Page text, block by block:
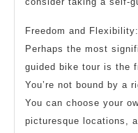
Freedom and Flexibility:
Perhaps the most
guided bike tour is the
You’re not bound by a
You can choose your
picturesque locations,